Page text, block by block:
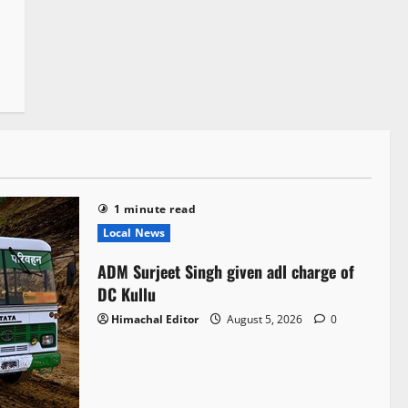
1 minute read
Local News
ADM Surjeet Singh given adl charge of
DC Kullu
Himachal Editor August 5, 2026 0